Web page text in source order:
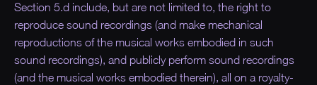
Section 5.d include, but are not limited to, the right to
reproduce sound recordings (and make mechanical
reproductions of the musical works embodied in such
sound recordings), and publicly perform sound recordings
(and the musical works embodied therein), all on a royalty-